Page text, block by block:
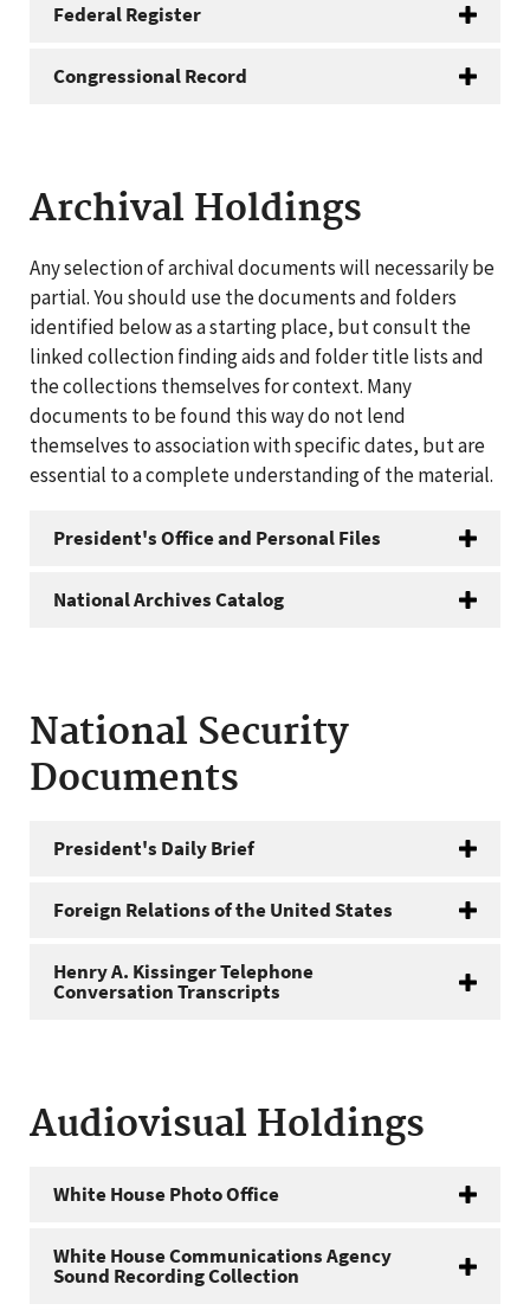
Federal Register
Congressional Record
Archival Holdings
Any selection of archival documents will necessarily be
partial. You should use the documents and folders
identified below as a starting place, but consult the
linked collection finding aids and folder title lists and
the collections themselves for context. Many
documents to be found this way do not lend
themselves to association with specific dates, but are
essential to a complete understanding of the material.
President's Office and Personal Files
National Archives Catalog
National Security
Documents
President's Daily Brief
Foreign Relations of the United States
Henry A. Kissinger Telephone
Conversation Transcripts
Audiovisual Holdings
White House Photo Office
White House Communications Agency
Sound Recording Collection